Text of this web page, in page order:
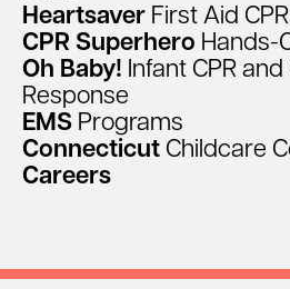
Heartsaver First Aid CPR
CPR Superhero Hands-
Oh Baby! Infant CPR and
Response
EMS Programs
Connecticut Childcare
Careers